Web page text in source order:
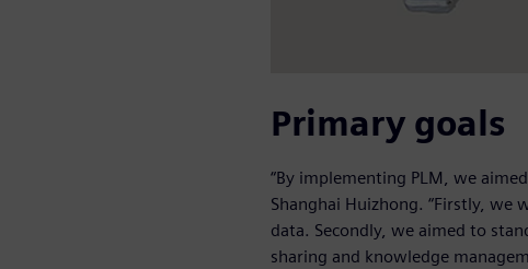
Primary goals
“By implementing PLM, we
Shanghai Huizhong. “Firstly,
data. Secondly, we aimed to
sharing and knowledge